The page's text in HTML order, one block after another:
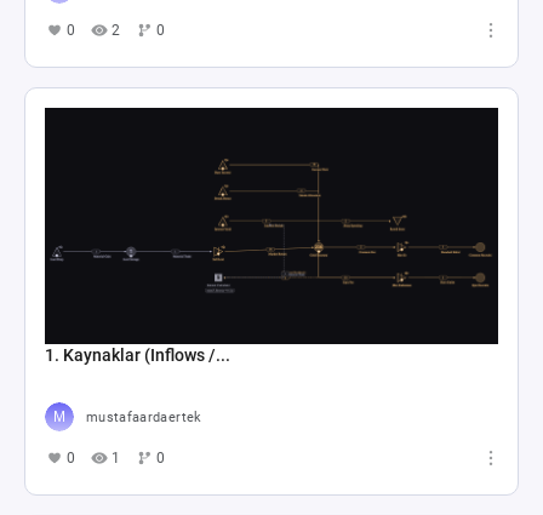
0 2 0
1. Kaynaklar (Inflows /...
mustafaardaertek
0 1 0